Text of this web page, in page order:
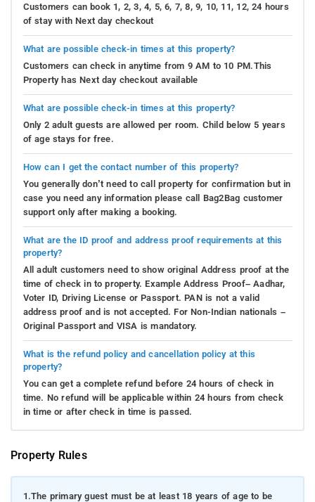
Customers can book 1, 2, 3, 4, 5, 6, 7, 8, 9, 10, 11, 12, 24 hours
of stay with Next day checkout
What are possible check-in times at this property?
Customers can check in anytime from 9 AM to 10 PM.This
Property has Next day checkout available
What are possible check-in times at this property?
Only 2 adult guests are allowed per room. Child below 5 years
of age stays for free.
How can I get the contact number of this property?
You generally don’t need to call property for confirmation but in
case you need any information please call Bag2Bag customer
support only after making a booking.
What are the ID proof and address proof requirements at this
property?
All adult customers need to show original Address proof at the
time of check in to property. Example Address Proof– Aadhar,
Voter ID, Driving License or Passport. PAN is not a valid
address proof and is not accepted. For Non-Indian nationals –
Original Passport and VISA is mandatory.
What is the refund policy and cancellation policy at this
property?
You can get a complete refund before 24 hours of check in
time. No refund will be applicable within 24 hours from check
in time or after check in time is passed.
Property Rules
1.The primary guest must be at least 18 years of age to be